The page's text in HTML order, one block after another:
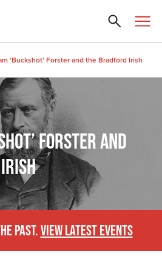
‘Buckshot’ Forster and the Bradford Irish
FORSTER AND
PAST.VIEW LATEST EVENTS